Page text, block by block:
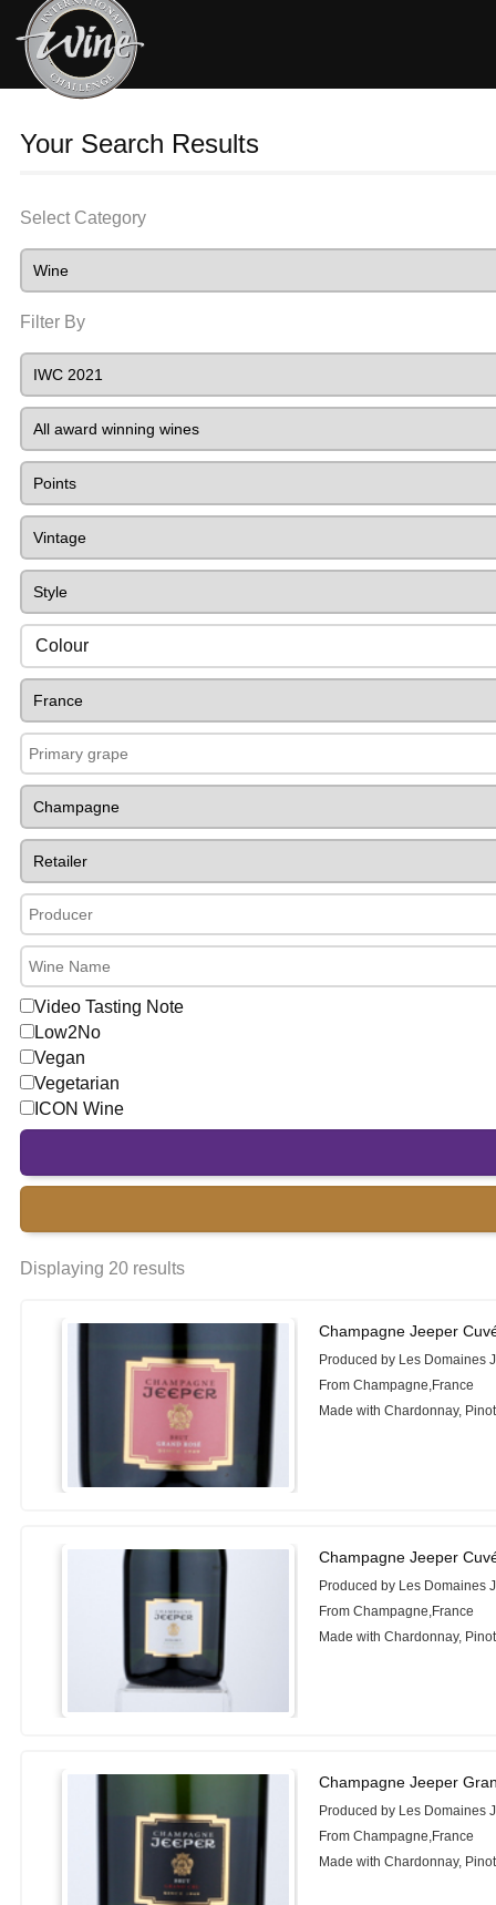
Your Search Results
Select Category
Filter By
Colour
Video Tasting Note
Low2No
Vegan
Vegetarian
ICON Wine
Displaying 20 results
Champagne Jeeper
Produced by Les Domaines
From Champagne,France
Made with Chardonnay,
Champagne Jeeper
Produced by Les Domaines
From Champagne,France
Made with Chardonnay,
Champagne Jeeper
Produced by Les Domaines
From Champagne,France
Made with Chardonnay,